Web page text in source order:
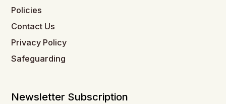
Policies
Contact Us
Privacy Policy
Safeguarding
Newsletter Subscription